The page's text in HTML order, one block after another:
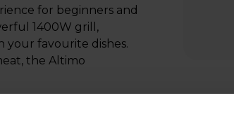
for beginners and
1400W grill,
your favourite dishes.
the Altimo
conventional
tested recipes with